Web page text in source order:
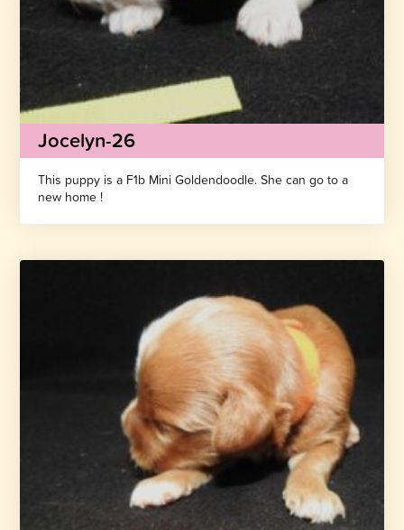
Jocelyn-26
This puppy is a F1b Mini Goldendoodle. She can go to a
new home !